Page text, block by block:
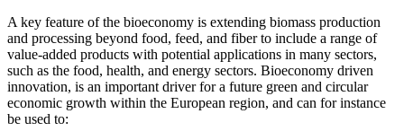
A key feature of the bioeconomy is extending biomass production
and processing beyond food, feed, and fiber to include a range of
value-added products with potential applications in many sectors,
such as the food, health, and energy sectors. Bioeconomy driven
innovation, is an important driver for a future green and circular
economic growth within the European region, and can for instance
be used to: